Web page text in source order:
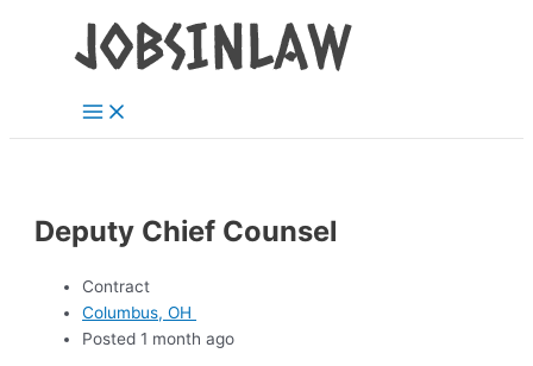
Menu
Deputy Chief Counsel
Contract
Columbus, OH
Posted 1 month ago